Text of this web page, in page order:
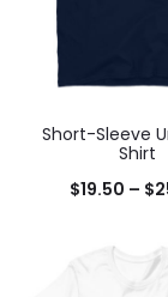
Short-Sleeve
Shirt
$19.50 – $